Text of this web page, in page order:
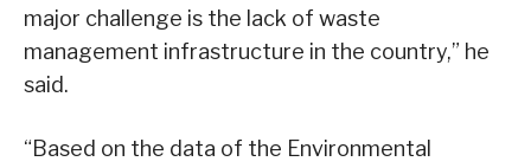
major challenge is the lack of waste
management infrastructure in the country,” he
said.
“Based on the data of the Environmental